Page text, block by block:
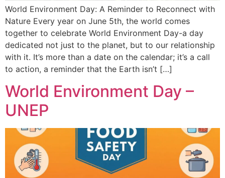
World Environment Day: A Reminder to Reconnect with
Nature Every year on June 5th, the world comes
together to celebrate World Environment Day-a day
dedicated not just to the planet, but to our relationship
with it. It’s more than a date on the calendar; it’s a call
to action, a reminder that the Earth isn’t […]
World Environment Day –
UNEP